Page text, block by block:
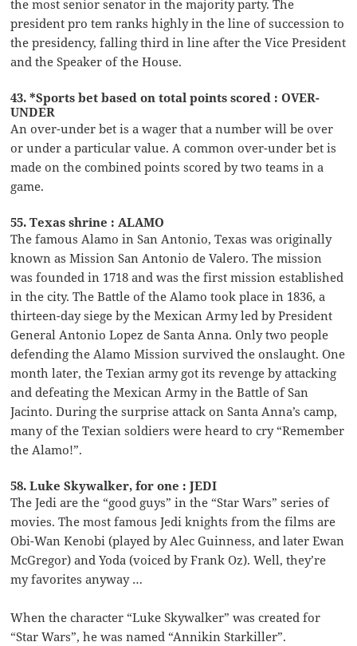
the most senior senator in the majority party. The
president pro tem ranks highly in the line of succession to
the presidency, falling third in line after the Vice President
and the Speaker of the House.
43. *Sports bet based on total points scored : OVER-
UNDER
An over-under bet is a wager that a number will be over
or under a particular value. A common over-under bet is
made on the combined points scored by two teams in a
game.
55. Texas shrine : ALAMO
The famous Alamo in San Antonio, Texas was originally
known as Mission San Antonio de Valero. The mission
was founded in 1718 and was the first mission established
in the city. The Battle of the Alamo took place in 1836, a
thirteen-day siege by the Mexican Army led by President
General Antonio Lopez de Santa Anna. Only two people
defending the Alamo Mission survived the onslaught. One
month later, the Texian army got its revenge by attacking
and defeating the Mexican Army in the Battle of San
Jacinto. During the surprise attack on Santa Anna’s camp,
many of the Texian soldiers were heard to cry “Remember
the Alamo!”.
58. Luke Skywalker, for one : JEDI
The Jedi are the “good guys” in the “Star Wars” series of
movies. The most famous Jedi knights from the films are
Obi-Wan Kenobi (played by Alec Guinness, and later Ewan
McGregor) and Yoda (voiced by Frank Oz). Well, they’re
my favorites anyway …
When the character “Luke Skywalker” was created for
“Star Wars”, he was named “Annikin Starkiller”.